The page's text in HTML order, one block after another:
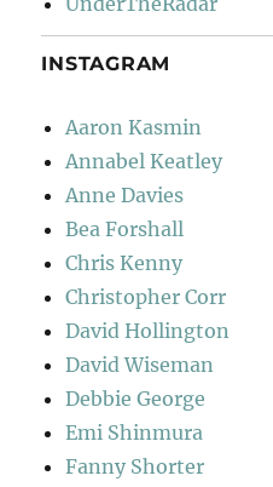
INSTAGRAM
Aaron Kasmin
Annabel Keatley
Anne Davies
Bea Forshall
Chris Kenny
Christopher Corr
David Hollington
David Wiseman
Debbie George
Emi Shinmura
Fanny Shorter